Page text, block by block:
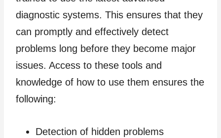
diagnostic systems. This ensures that they
can promptly and effectively detect
problems long before they become major
issues. Access to these tools and
knowledge of how to use them ensures the
following:
Detection of hidden problems